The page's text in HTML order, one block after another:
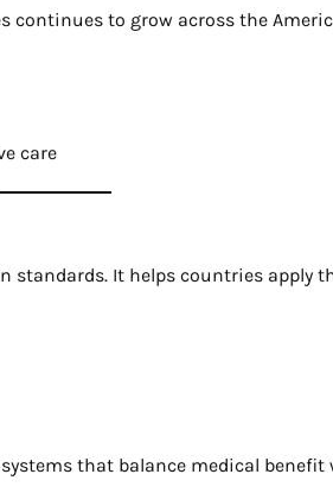
to grow across the
care
standards. It helps countries apply
that balance medical